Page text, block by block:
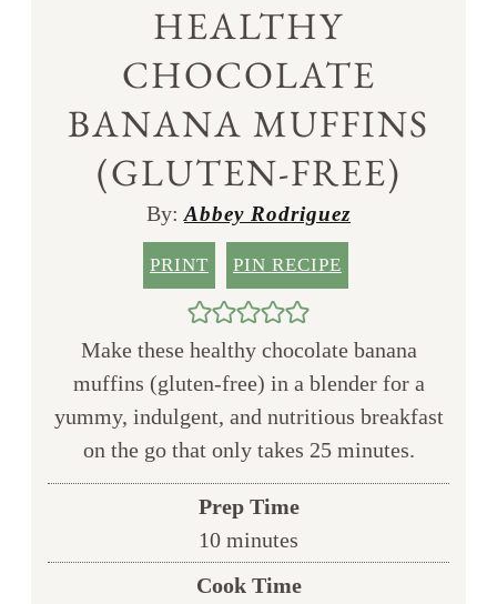
HEALTHY
CHOCOLATE
BANANA MUFFINS
(GLUTEN-FREE)
By: Abbey Rodriguez
PRINT PIN RECIPE
Make these healthy chocolate banana
muffins (gluten-free) in a blender for a
yummy, indulgent, and nutritious breakfast
on the go that only takes 25 minutes.
Prep Time
10minutes
minutes
Cook Time